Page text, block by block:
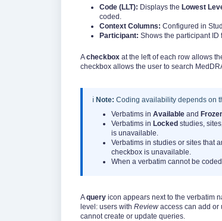
Code (LLT): Displays the Lowest
coded.
Context Columns: Configured in
Participant: Shows the participant ID
Acheckbox at the left of each row allows
checkbox allows the user to search
ℹ️ Note: Coding availability depends on
Verbatims in Available and
Verbatims in Locked studies,
is unavailable.
Verbatims in studies or sites that
checkbox is unavailable.
When a verbatim cannot be
Aquery icon appears next to the verbatim
level: users with Reviewaccess can add or
cannot create or update queries.